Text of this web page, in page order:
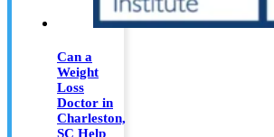
Can a
Weight
Loss
Doctor in
Charleston,
SC Help